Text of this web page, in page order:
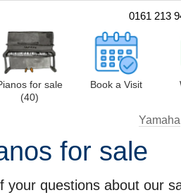
0161 213
for sale
(40)
Book a Visit
Yamaha
for sale
your questions about our